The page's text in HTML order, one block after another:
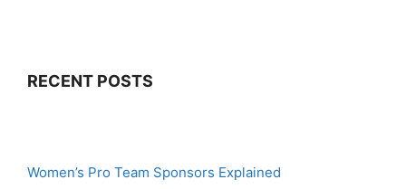
RECENT POSTS
Women’s Pro Team Sponsors Explained